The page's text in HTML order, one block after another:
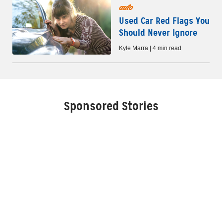
auto
Used Car Red Flags You
Should Never Ignore
Kyle Marra | 4 min read
Sponsored Stories